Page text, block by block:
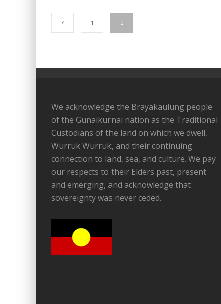
1 2
We acknowledge the Brayakaulung people
of the Gunaikurnai nation as the Traditional
Custodians of the land on which we dwell,
Wurruk Wurruk, and their continuing
connection to land, sea, and culture. We pay
our respects to their Elders past, present
and emerging, and acknowledge that
sovereignty was never ceded.